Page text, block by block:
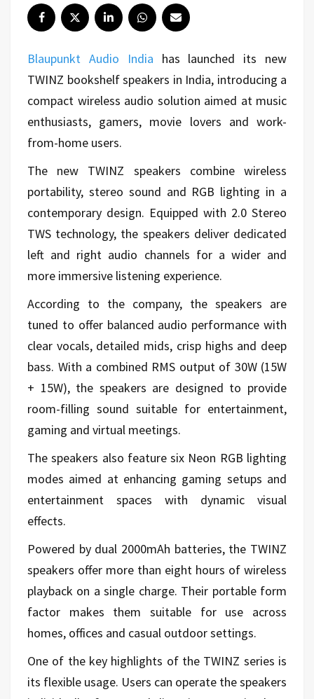
Blaupunkt Audio India has launched its new
TWINZ bookshelf speakers in India, introducing a
compact wireless audio solution aimed at music
enthusiasts, gamers, movie lovers and work-
from-home users.
The new TWINZ speakers combine wireless
portability, stereo sound and RGB lighting in a
contemporary design. Equipped with 2.0 Stereo
TWS technology, the speakers deliver dedicated
left and right audio channels for a wider and
more immersive listening experience.
According to the company, the speakers are
tuned to offer balanced audio performance with
clear vocals, detailed mids, crisp highs and deep
bass. With a combined RMS output of 30W (15W
+ 15W), the speakers are designed to provide
room-filling sound suitable for entertainment,
gaming and virtual meetings.
The speakers also feature six Neon RGB lighting
modes aimed at enhancing gaming setups and
entertainment spaces with dynamic visual
effects.
Powered by dual 2000mAh batteries, the TWINZ
speakers offer more than eight hours of wireless
playback on a single charge. Their portable form
factor makes them suitable for use across
homes, offices and casual outdoor settings.
One of the key highlights of the TWINZ series is
its flexible usage. Users can operate the speakers